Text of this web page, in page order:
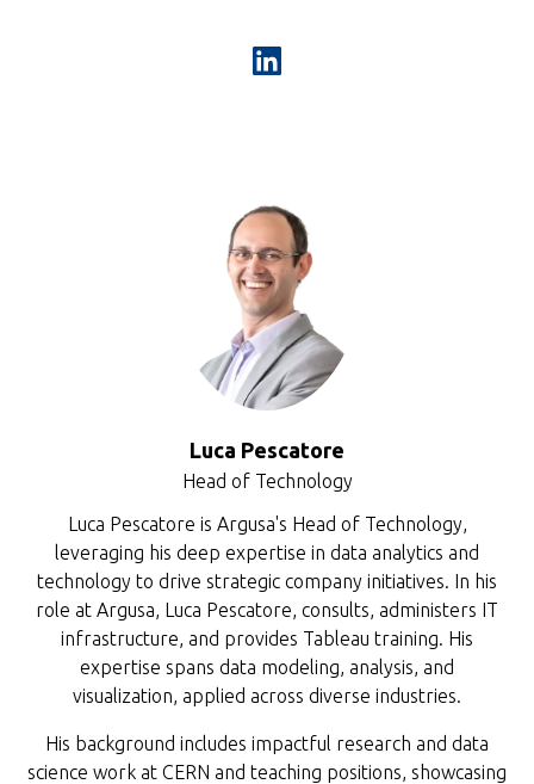
Luca Pescatore
Head of Technology
Luca Pescatore is Argusa's Head of Technology,
leveraging his deep expertise in data analytics and
technology to drive strategic company initiatives. In his
role at Argusa, Luca Pescatore, consults, administers IT
infrastructure, and provides Tableau training. His
expertise spans data modeling, analysis, and
visualization, applied across diverse industries.
His background includes impactful research and data
science work at CERN and teaching positions, showcasing